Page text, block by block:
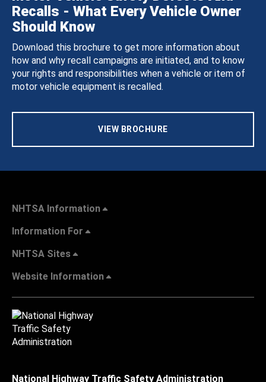
Recalls - What Every Vehicle Owner
Should Know
Download this brochure to get more information about
how and why recall campaigns are initiated, and to know
your rights and responsibilities when a vehicle or item of
motor vehicle equipment is recalled.
VIEW BROCHURE
NHTSA Information
Information For
NHTSA Sites
Website Information
National Highway Traffic Safety Administration